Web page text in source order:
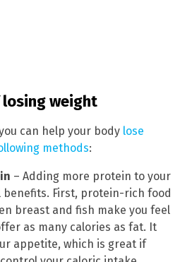
weight
can help your body lose
methods:
– Adding more protein to your
benefits. First, protein-rich food
breast and fish make you feel
as many calories as fat. It
appetite, which is great if